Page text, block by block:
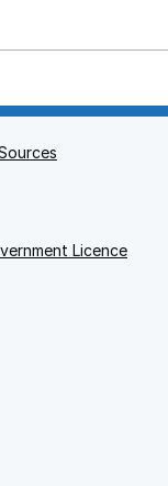
Licence